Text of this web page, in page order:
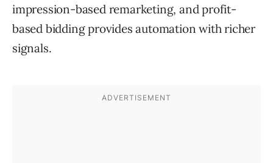
impression-based remarketing, and profit-
based bidding provides automation with richer
signals.